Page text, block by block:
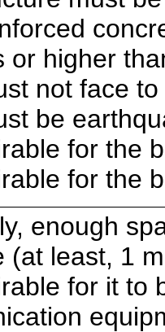
or higher
not face
be
for the
for the
enough
(at least, 1
for it to